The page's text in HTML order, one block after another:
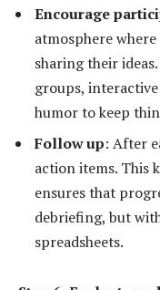
Encourage
atmosphere
sharing their
groups,
humor to keep
Follow up: After
action items. This
ensures that
debriefing, but
spreadsheets.